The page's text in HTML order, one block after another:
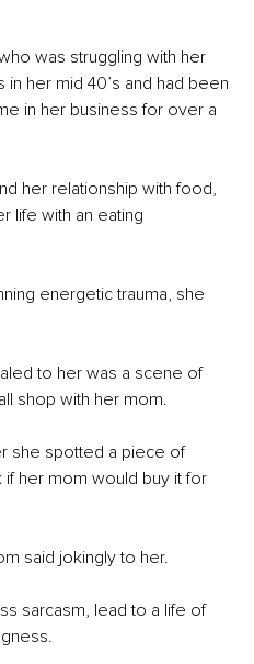
was struggling with her
in her mid 40’s and had been
in her business for over a
her relationship with food,
life with an eating
energetic trauma, she
to her was a scene of
shop with her mom.
she spotted a piece of
her mom would buy it for
said jokingly to her.
sarcasm, lead to a life of